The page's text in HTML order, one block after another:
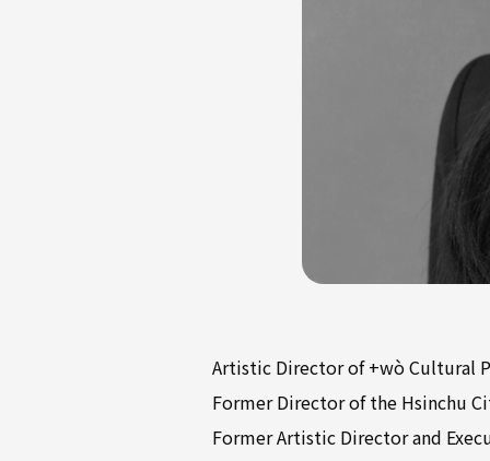
Artistic Director of +wò Cultural
Former Director of the Hsinchu
Former Artistic Director and